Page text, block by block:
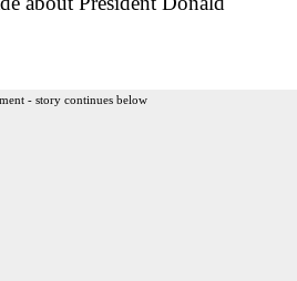
- story continues below